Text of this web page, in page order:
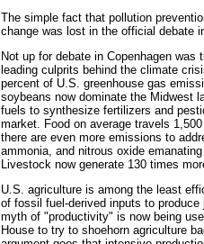
The simple fact that pollution
change was lost in the official debate
Not up for debate in Copenhagen
leading culprits behind the climate
percent of U.S. greenhouse gas
soybeans now dominate the Midwest
fuels to synthesize fertilizers and
market. Food on average travels
there are even more emissions to
ammonia, and nitrous oxide
Livestock now generate 130 times
U.S. agriculture is among the least
of fossil fuel-derived inputs to
myth of "productivity" is now being
House to try to shoehorn agriculture